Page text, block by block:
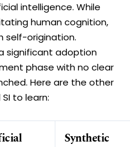
intelligence. While
human cognition,
self-origination.
significant adoption
phase with no clear
Here are the other
to learn:
Synthetic